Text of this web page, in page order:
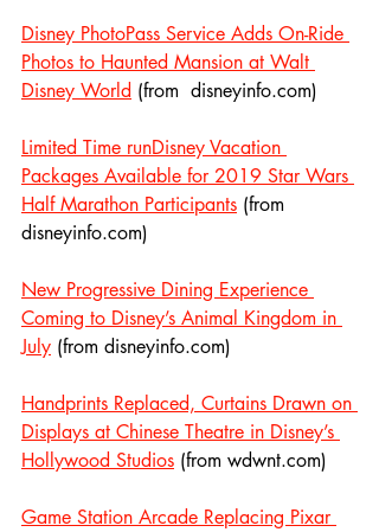
Disney PhotoPass Service Adds On-Ride
Photos to Haunted Mansion at Walt
Disney World (from  disneyinfo.com)
Limited Time runDisney Vacation
Packages Available for 2019 Star Wars
Half Marathon Participants (from
disneyinfo.com)
New Progressive Dining Experience
Coming to Disney’s Animal Kingdom in
July (from disneyinfo.com)
Handprints Replaced, Curtains Drawn on
Displays at Chinese Theatre in Disney’s
Hollywood Studios (from wdwnt.com)
Game Station Arcade Replacing Pixar